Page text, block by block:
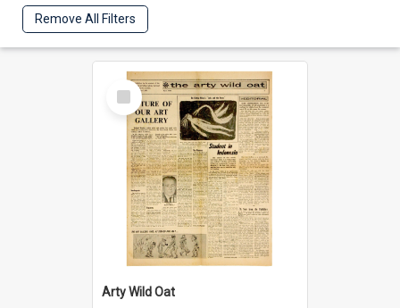
Remove All Filters
Select
Item
Arty Wild Oat